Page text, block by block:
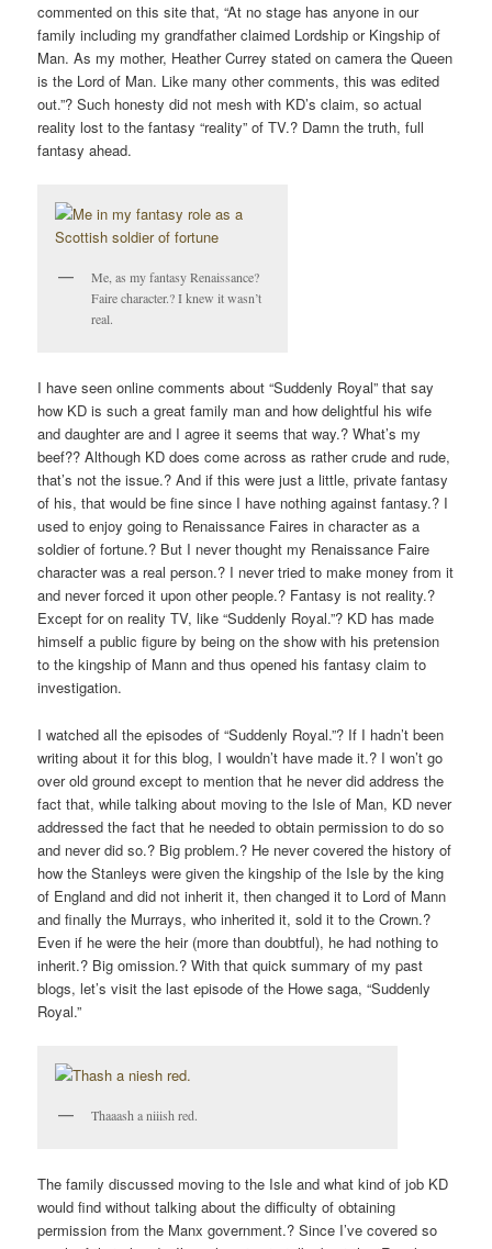
commented on this site that, “At no stage has anyone in our
family including my grandfather claimed Lordship or Kingship of
Man. As my mother, Heather Currey stated on camera the Queen
is the Lord of Man. Like many other comments, this was edited
out.”? Such honesty did not mesh with KD’s claim, so actual
reality lost to the fantasy “reality” of TV.? Damn the truth, full
fantasy ahead.
Me, as my fantasy Renaissance?
Faire character.? I knew it wasn’t
real.
I have seen online comments about “Suddenly Royal” that say
how KD is such a great family man and how delightful his wife
and daughter are and I agree it seems that way.? What’s my
beef?? Although KD does come across as rather crude and rude,
that’s not the issue.? And if this were just a little, private fantasy
of his, that would be fine since I have nothing against fantasy.? I
used to enjoy going to Renaissance Faires in character as a
soldier of fortune.? But I never thought my Renaissance Faire
character was a real person.? I never tried to make money from it
and never forced it upon other people.? Fantasy is not reality.?
Except for on reality TV, like “Suddenly Royal.”? KD has made
himself a public figure by being on the show with his pretension
to the kingship of Mann and thus opened his fantasy claim to
investigation.
I watched all the episodes of “Suddenly Royal.”? If I hadn’t been
writing about it for this blog, I wouldn’t have made it.? I won’t go
over old ground except to mention that he never did address the
fact that, while talking about moving to the Isle of Man, KD never
addressed the fact that he needed to obtain permission to do so
and never did so.? Big problem.? He never covered the history of
how the Stanleys were given the kingship of the Isle by the king
of England and did not inherit it, then changed it to Lord of Mann
and finally the Murrays, who inherited it, sold it to the Crown.?
Even if he were the heir (more than doubtful), he had nothing to
inherit.? Big omission.? With that quick summary of my past
blogs, let’s visit the last episode of the Howe saga, “Suddenly
Royal.”
Thaaash a niiish red.
The family discussed moving to the Isle and what kind of job KD
would find without talking about the difficulty of obtaining
permission from the Manx government.? Since I’ve covered so